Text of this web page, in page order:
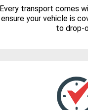
Every transport comes
ensure your vehicle is
to drop-